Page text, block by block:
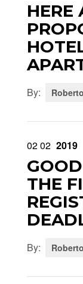
HERE
By:
0202 2019
THE
By: